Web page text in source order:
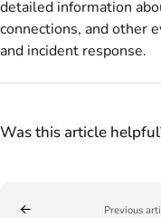
detailed information
connections, and other
and incident response.
Was this article
Previous